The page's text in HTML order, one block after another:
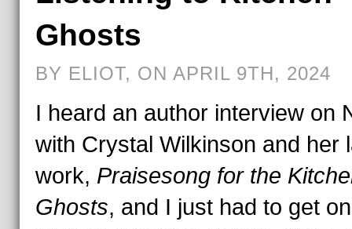
Ghosts
BY ELIOT, ON APRIL 9TH, 2024
I heard an author interview on
with Crystal Wilkinson and her
work, Praisesong for the
Ghosts, and I just had to get